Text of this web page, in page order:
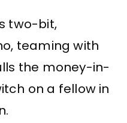
two-bit,
teaming with
the money-in-
on a fellow in